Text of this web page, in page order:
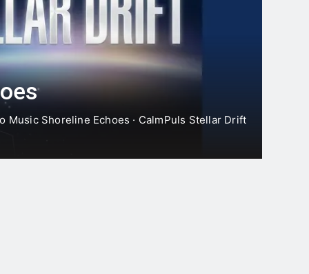
Music Shoreline Echoes · CalmPuls Stellar Drift